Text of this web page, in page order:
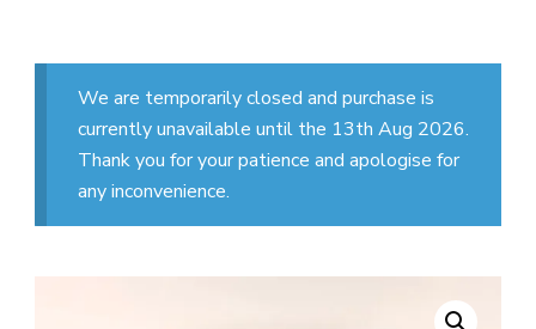
We are temporarily closed and purchase is
currently unavailable until the 13th Aug 2026.
Thank you for your patience and apologise for
any inconvenience.